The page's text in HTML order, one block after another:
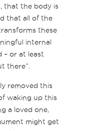
that the body is
that all of the
these
internal
– or at least
there”.
removed this
waking up this
a loved one,
might get